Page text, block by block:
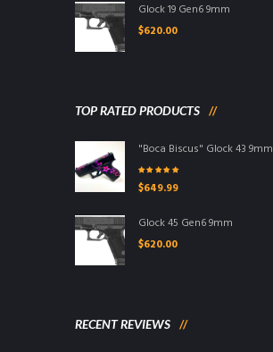
Glock 19 Gen6 9mm
$620.00
TOP RATED PRODUCTS
"Boca Biscus" Glock 43 9mm
of 5
$649.99
Glock 45 Gen6 9mm
$620.00
RECENT REVIEWS